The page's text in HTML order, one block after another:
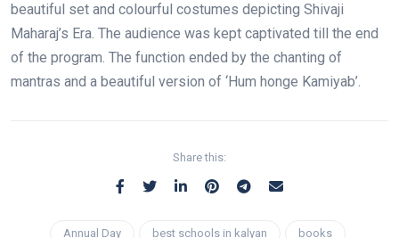
beautiful set and colourful costumes depicting Shivaji
Maharaj’s Era. The audience was kept captivated till the end
of the program. The function ended by the chanting of
mantras and a beautiful version of ‘Hum honge Kamiyab’.
Share this:
Annual Day best schools in kalyan books